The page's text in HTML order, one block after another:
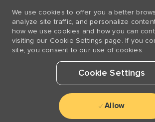
We use cookies to offer you a better
analyze site traffic, and personalize
how we use cookies and how you can
visiting our Cookie Settings page. If you
site, you consent to our use of cookies.
Cookie Settings
Allow